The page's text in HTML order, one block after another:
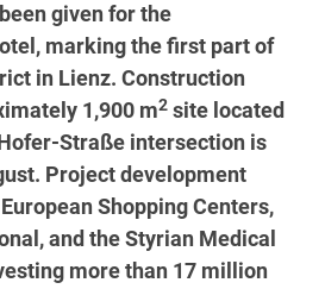
given for the
marking the first part of
in Lienz. Construction
1,900 m2 site located
Straße intersection is
Project development
Shopping Centers,
and the Styrian Medical
more than 17 million